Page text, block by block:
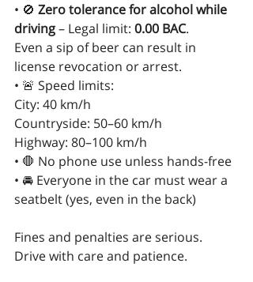
• 🚫 Zero tolerance for alcohol while
driving – Legal limit: 0.00 BAC.
Even a sip of beer can result in
license revocation or arrest.
• 🚨 Speed limits:
City: 40 km/h
Countryside: 50–60 km/h
Highway: 80–100 km/h
• 🛑 No phone use unless hands-free
• 🚘 Everyone in the car must wear a
seatbelt (yes, even in the back)
Fines and penalties are serious.
Drive with care and patience.